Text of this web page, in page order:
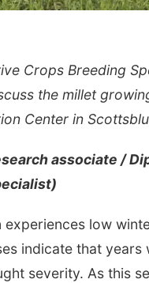
Crops Breeding
the millet
Center in
associate /
low
indicate that
severity. As this